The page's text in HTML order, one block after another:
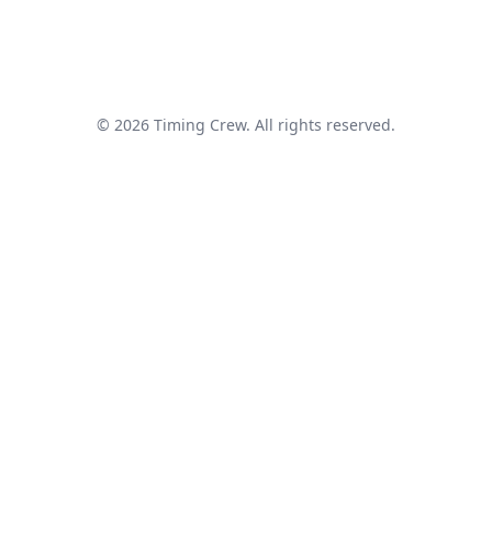
© 2026 Timing Crew. All rights reserved.